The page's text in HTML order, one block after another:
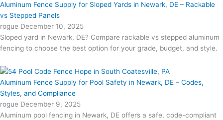
Aluminum Fence Supply for Sloped Yards in Newark, DE – Rackable
vs Stepped Panels
rogue December 10, 2025
Sloped yard in Newark, DE? Compare rackable vs stepped aluminum
fencing to choose the best option for your grade, budget, and style.
Aluminum Fence Supply for Pool Safety in Newark, DE – Codes,
Styles, and Compliance
rogue December 9, 2025
Aluminum pool fencing in Newark, DE offers a safe, code-compliant